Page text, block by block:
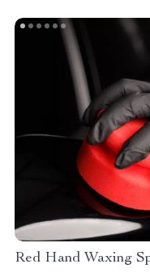
Red Hand Waxing